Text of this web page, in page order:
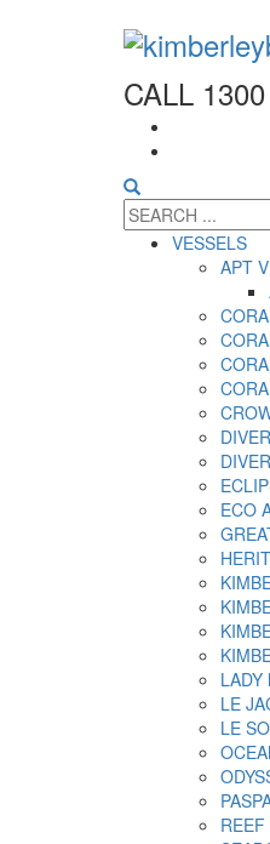
CALL
VESSELS
APT
ECO
LADY
LE
LE